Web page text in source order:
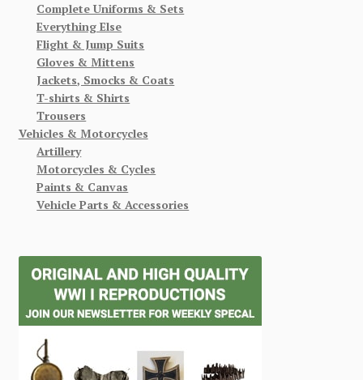
Complete Uniforms & Sets
Everything Else
Flight & Jump Suits
Gloves & Mittens
Jackets, Smocks & Coats
T-shirts & Shirts
Trousers
Vehicles & Motorcycles
Artillery
Motorcycles & Cycles
Paints & Canvas
Vehicle Parts & Accessories